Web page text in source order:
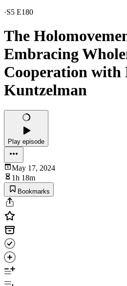
·S5 E180
The
Embracing
Cooperation with
Kuntzelman
Play episode
May 17, 2024
1h 18m
Bookmarks